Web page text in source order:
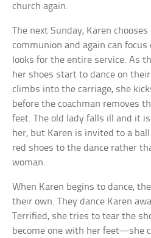
church again.
The next Sunday, Karen
communion and again can
looks for the entire service. As
her shoes start to dance on
climbs into the carriage, she
before the coachman removes
feet. The old lady falls ill and it
her, but Karen is invited to a
red shoes to the dance rather
woman.
When Karen begins to dance,
their own. They dance Karen
Terrified, she tries to tear the
become one with her feet—she